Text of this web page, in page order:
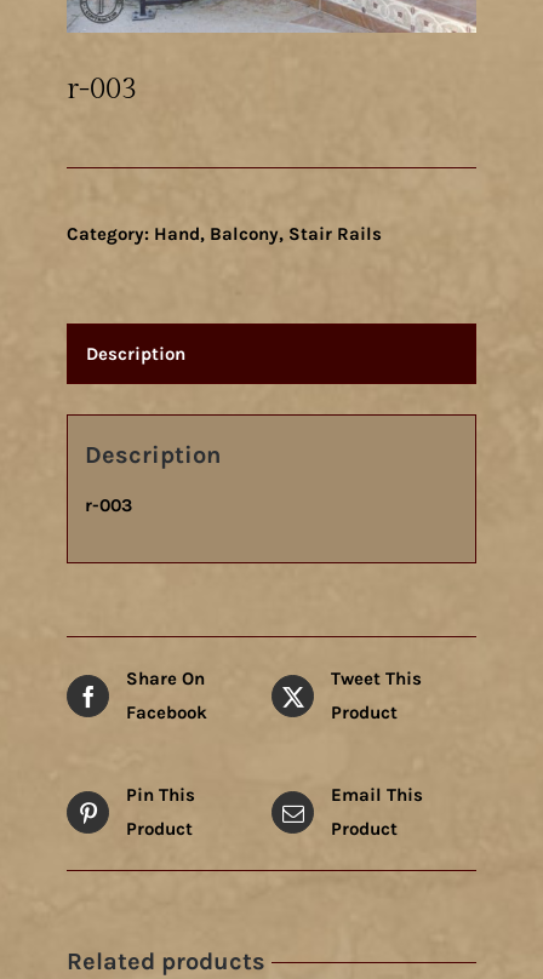
r-003
Category: Hand, Balcony, Stair Rails
Description
Description
r-003
Share On
Facebook
Tweet This
Product
Pin This
Product
Email This
Product
Related products